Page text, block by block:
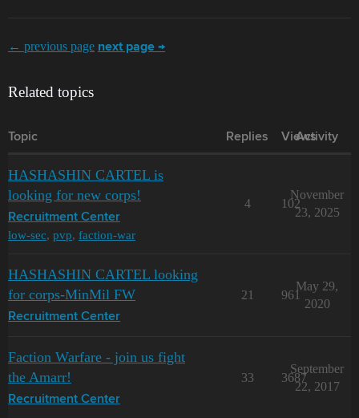
← previous page next page →
Related topics
Topic Replies Views
Activity
HASHASHIN CARTEL is
looking for new corps!
Recruitment Center
low-sec, pvp, faction-war
4 102
November
23, 2025
HASHASHIN CARTEL looking
for corps-MinMil FW
Recruitment Center
21 961
May 29,
2020
Faction Warfare - join us fight
the Amarr!
Recruitment Center
33 3687
September
22, 2017